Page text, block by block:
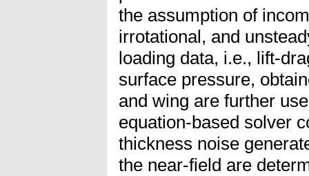
the assumption of
irrotational, and
loading data, i.e., lift-
surface pressure,
and wing are further
equation-based solver
thickness noise
the near-field are